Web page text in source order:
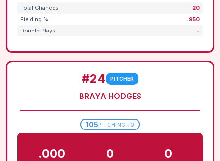
Total Chances
20
Fielding %
.950
Double Plays
-
#24 PITCHER
BRAYA HODGES
105PITCHING-IQ
.000 0 0